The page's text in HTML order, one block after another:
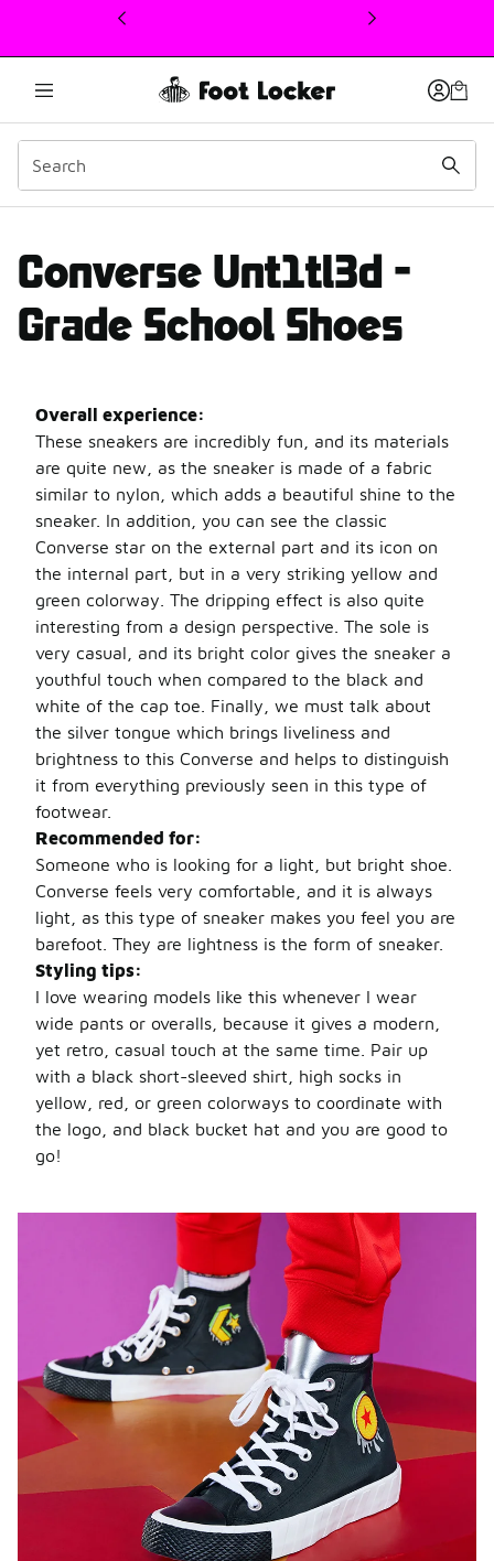
This link will open in a new window
Converse Unt1T3Ld
Converse Unt1tl3d -
Grade School Shoes
Overall experience:
These sneakers are incredibly fun, and its materials
are quite new, as the sneaker is made of a fabric
similar to nylon, which adds a beautiful shine to the
sneaker. In addition, you can see the classic
Converse star on the external part and its icon on
the internal part, but in a very striking yellow and
green colorway. The dripping effect is also quite
interesting from a design perspective. The sole is
very casual, and its bright color gives the sneaker a
youthful touch when compared to the black and
white of the cap toe. Finally, we must talk about
the silver tongue which brings liveliness and
brightness to this Converse and helps to distinguish
it from everything previously seen in this type of
footwear.
Recommended for:
Someone who is looking for a light, but bright shoe.
Converse feels very comfortable, and it is always
light, as this type of sneaker makes you feel you are
barefoot. They are lightness is the form of sneaker.
Styling tips:
I love wearing models like this whenever I wear
wide pants or overalls, because it gives a modern,
yet retro, casual touch at the same time. Pair up
with a black short-sleeved shirt, high socks in
yellow, red, or green colorways to coordinate with
the logo, and black bucket hat and you are good to
go!